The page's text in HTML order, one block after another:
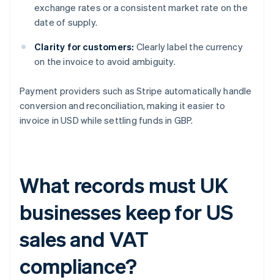
exchange rates or a consistent market rate on the
date of supply.
Clarity for customers: Clearly label the currency
on the invoice to avoid ambiguity.
Payment providers such as Stripe automatically handle
conversion and reconciliation, making it easier to
invoice in USD while settling funds in GBP.
What records must UK
businesses keep for US
sales and VAT
compliance?